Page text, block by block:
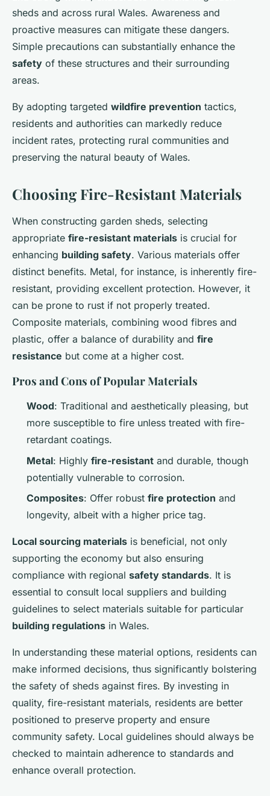
sheds and across rural Wales. Awareness and
proactive measures can mitigate these dangers.
Simple precautions can substantially enhance the
safety of these structures and their surrounding
areas.
By adopting targeted wildfire prevention tactics,
residents and authorities can markedly reduce
incident rates, protecting rural communities and
preserving the natural beauty of Wales.
Choosing Fire-Resistant Materials
When constructing garden sheds, selecting
appropriate fire-resistant materials is crucial for
enhancing building safety. Various materials offer
distinct benefits. Metal, for instance, is inherently fire-
resistant, providing excellent protection. However, it
can be prone to rust if not properly treated.
Composite materials, combining wood fibres and
plastic, offer a balance of durability and fire
resistance but come at a higher cost.
Pros and Cons of Popular Materials
Wood: Traditional and aesthetically pleasing, but
more susceptible to fire unless treated with fire-
retardant coatings.
Metal: Highly fire-resistant and durable, though
potentially vulnerable to corrosion.
Composites: Offer robust fire protection and
longevity, albeit with a higher price tag.
Local sourcing materials is beneficial, not only
supporting the economy but also ensuring
compliance with regional safety standards. It is
essential to consult local suppliers and building
guidelines to select materials suitable for particular
building regulations in Wales.
In understanding these material options, residents can
make informed decisions, thus significantly bolstering
the safety of sheds against fires. By investing in
quality, fire-resistant materials, residents are better
positioned to preserve property and ensure
community safety. Local guidelines should always be
checked to maintain adherence to standards and
enhance overall protection.